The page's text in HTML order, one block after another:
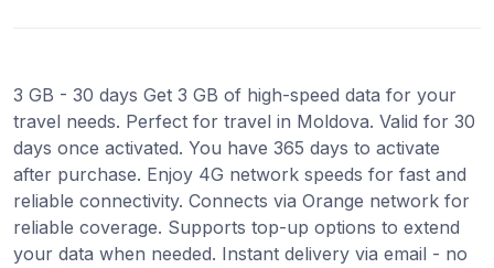
3 GB - 30 days Get 3 GB of high-speed data for your
travel needs. Perfect for travel in Moldova. Valid for 30
days once activated. You have 365 days to activate
after purchase. Enjoy 4G network speeds for fast and
reliable connectivity. Connects via Orange network for
reliable coverage. Supports top-up options to extend
your data when needed. Instant delivery via email - no